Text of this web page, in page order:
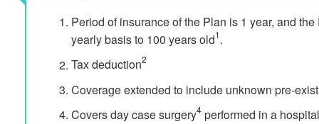
Period of insurance of the Plan is 1 year, and
yearly basis to 100 years old1.
Tax deduction2
Coverage extended to include unknown pre-
Covers day case surgery4 performed in a